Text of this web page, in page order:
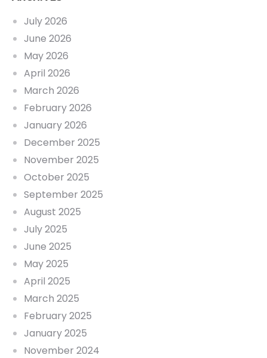
July 2026
June 2026
May 2026
April 2026
March 2026
February 2026
January 2026
December 2025
November 2025
October 2025
September 2025
August 2025
July 2025
June 2025
May 2025
April 2025
March 2025
February 2025
January 2025
November 2024